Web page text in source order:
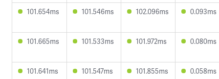
101.654ms 101.546ms 102.096ms 0.093ms
101.665ms 101.533ms 101.972ms 0.080ms
101.641ms 101.547ms 101.855ms 0.058ms